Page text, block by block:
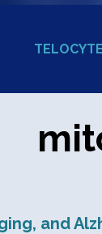
TELOCYTE
and